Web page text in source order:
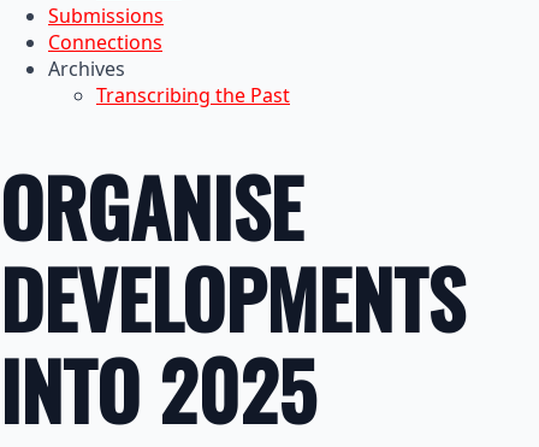
Submissions
Connections
Archives
Transcribing the Past
ORGANISE
DEVELOPMENTS
INTO 2025